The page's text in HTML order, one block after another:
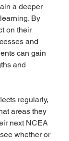
a deeper
By
on their
and
can gain
and
regularly,
areas they
next NCEA
whether or